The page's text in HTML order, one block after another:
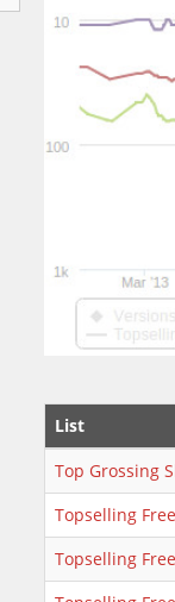
List
Top Grossing
Topselling
Topselling